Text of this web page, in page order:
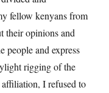
fellow kenyans from
their opinions and
people and express
rigging of the
I refused to